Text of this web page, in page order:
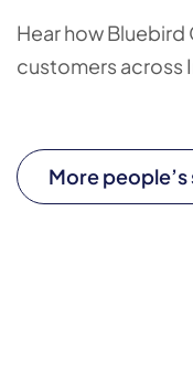
Hear how
customers across
More